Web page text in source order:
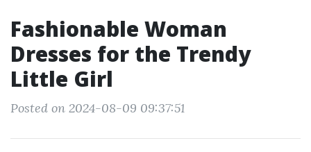
Fashionable Woman
Dresses for the Trendy
Little Girl
Posted on 2024-08-09 09:37:51